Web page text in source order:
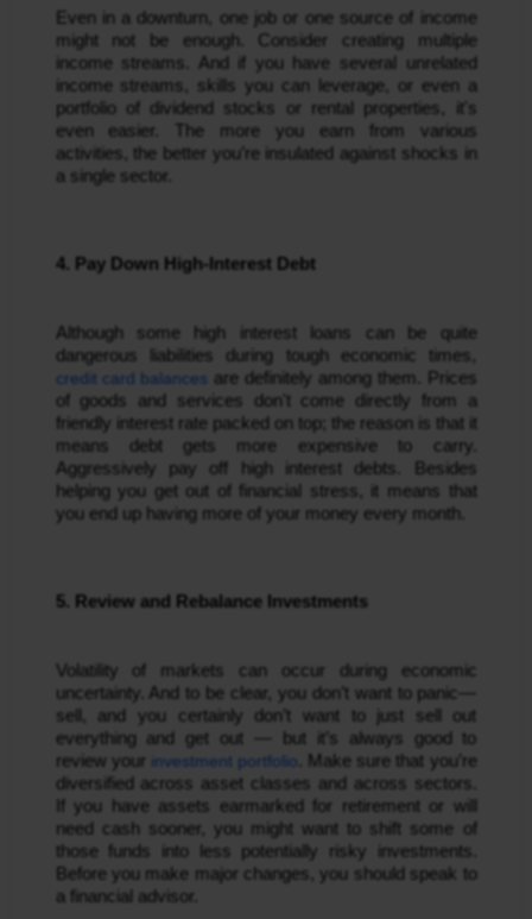
Even in a downturn, one job or one source of income
might not be enough. Consider creating multiple
income streams. And if you have several unrelated
income streams, skills you can leverage, or even a
portfolio of dividend stocks or rental properties, it's
even easier. The more you earn from various
activities, the better you’re insulated against shocks in
a single sector.
4. Pay Down High-Interest Debt
Although some high interest loans can be quite
dangerous liabilities during tough economic times,
credit card balances are definitely among them. Prices
of goods and services don't come directly from a
friendly interest rate packed on top; the reason is that it
means debt gets more expensive to carry.
Aggressively pay off high interest debts. Besides
helping you get out of financial stress, it means that
you end up having more of your money every month.
5. Review and Rebalance Investments
Volatility of markets can occur during economic
uncertainty. And to be clear, you don’t want to panic—
sell, and you certainly don’t want to just sell out
everything and get out — but it’s always good to
review your investment portfolio . Make sure that you’re
diversified across asset classes and across sectors.
If you have assets earmarked for retirement or will
need cash sooner, you might want to shift some of
those funds into less potentially risky investments.
Before you make major changes, you should speak to
a financial advisor.